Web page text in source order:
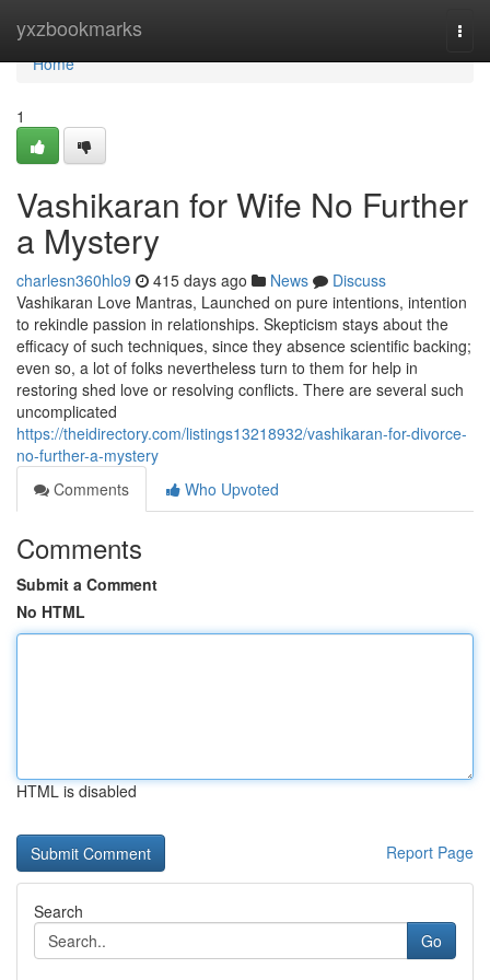
yxzbookmarks
Home
Home
1
Vashikaran for Wife No Further
a Mystery
charlesn360hlo9 415 days ago News
Discuss
Vashikaran Love Mantras, Launched on pure intentions, intention
to rekindle passion in relationships. Skepticism stays about the
efficacy of such techniques, since they absence scientific backing;
even so, a lot of folks nevertheless turn to them for help in
restoring shed love or resolving conflicts. There are several such
uncomplicated
https://theidirectory.com/listings13218932/vashikaran-for-divorce-
no-further-a-mystery
Comments
Who Upvoted
Comments
Submit a Comment
No HTML
HTML is disabled
Report Page
Search
Go